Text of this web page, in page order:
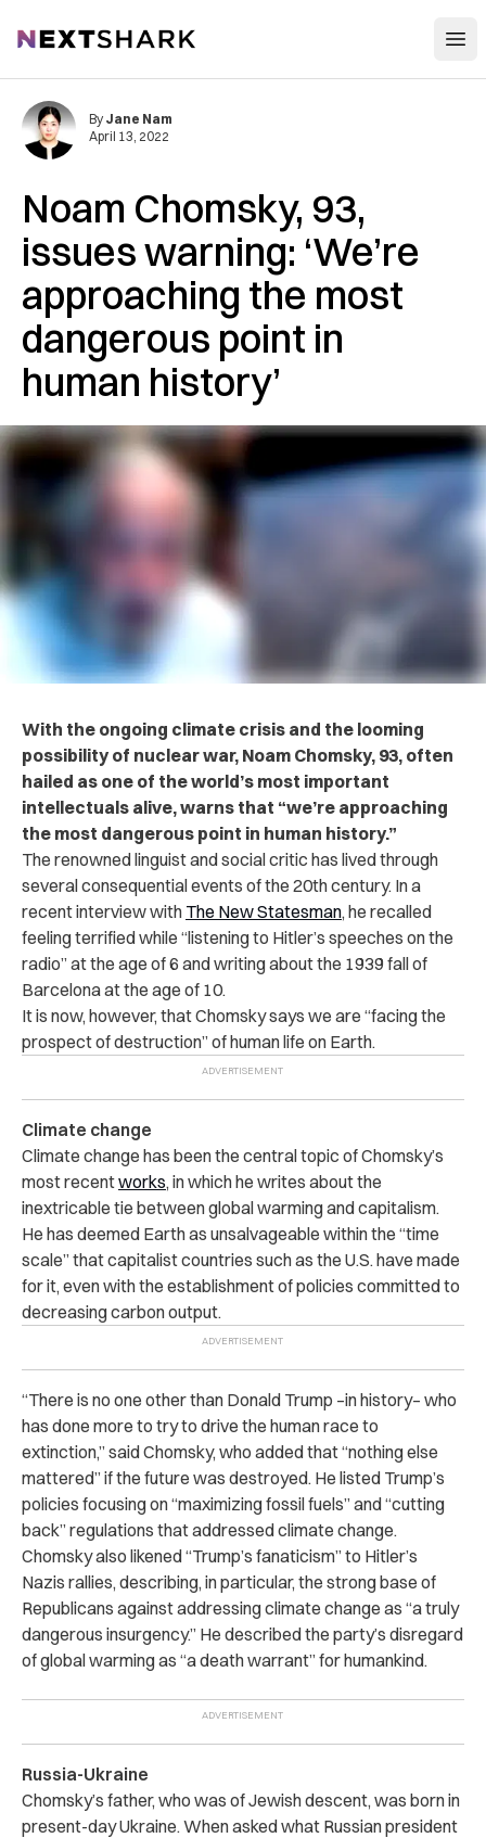
NextShark
Noam Chomsky, 93,
issues warning: ‘We’re
approaching the most
dangerous point in
human history’
By Jane Nam
April 13, 2022
With the ongoing climate crisis and the looming
possibility of nuclear war, Noam Chomsky, 93, often
hailed as one of the world’s most important
intellectuals alive,warns that “we’re approaching
the most dangerous point in human history.”
The renowned linguist and social critic has lived through
several consequential events of the 20th century. In a
recent interview with The New Statesman, he recalled
feeling terrified while “listening to Hitler’s speeches on the
radio” at the age of 6 and writing about the 1939 fall of
Barcelona at the age of 10.
It is now, however, that Chomsky says we are “facing the
prospect of destruction” of human life on Earth.
Climate change
Climate change has been the central topic of Chomsky’s
most recentworks, in which he writes about the
inextricable tie between global warming and capitalism.
He has deemed Earth as unsalvageable within the “time
scale” that capitalist countries such as the U.S. have made
for it, even with the establishment of policies committed to
decreasing carbon output.
“There is no one other than Donald Trump –in history– who
has done more to try to drive the human race to
extinction,” said Chomsky, who added that “nothing else
mattered” if the future was destroyed. He listed Trump’s
policies focusing on “maximizing fossil fuels” and “cutting
back” regulations that addressed climate change.
Chomsky also likened “Trump’s fanaticism” to Hitler’s
Nazis rallies, describing, in particular, the strong base of
Republicans against addressing climate change as “a truly
dangerous insurgency.” He described the party’s disregard
of global warming as “a death warrant” for humankind.
Russia-Ukraine
Chomsky’s father, who was of Jewish descent, was born in
present-day Ukraine. When asked what Russian president